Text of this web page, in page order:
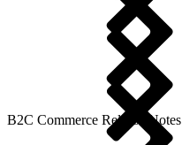
B2C Commerce Release Notes